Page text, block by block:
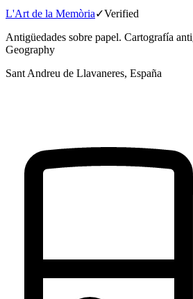
L'Art de la Memòria✓Verified
Antigüedades sobre papel. Cartografía
Geography
Sant Andreu de Llavaneres, España